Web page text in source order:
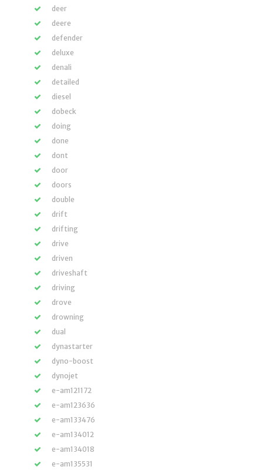
deer
deere
defender
deluxe
denali
detailed
diesel
dobeck
doing
done
dont
door
doors
double
drift
drifting
drive
driven
driveshaft
driving
drove
drowning
dual
dynastarter
dyno-boost
dynojet
e-am121172
e-am123636
e-am133476
e-am134012
e-am134018
e-am135531